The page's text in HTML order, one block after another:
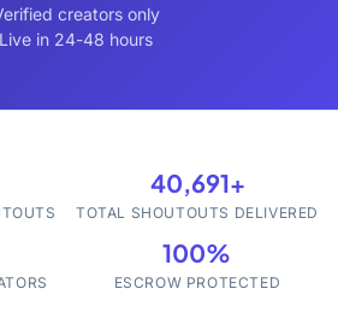
creators only
Live in 24-48 hours
40,691+
TOTAL SHOUTOUTS DELIVERED
100%
ESCROW PROTECTED